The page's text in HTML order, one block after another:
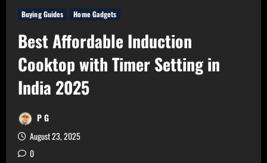
Buying Guides Home Gadgets
Best Affordable Induction
Cooktop with Timer Setting in
India 2025
P G
August 23, 2025
0